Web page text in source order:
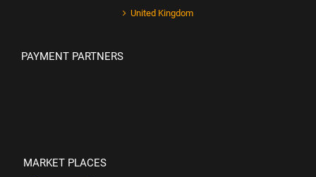
United Kingdom
PAYMENT PARTNERS
MARKET PLACES